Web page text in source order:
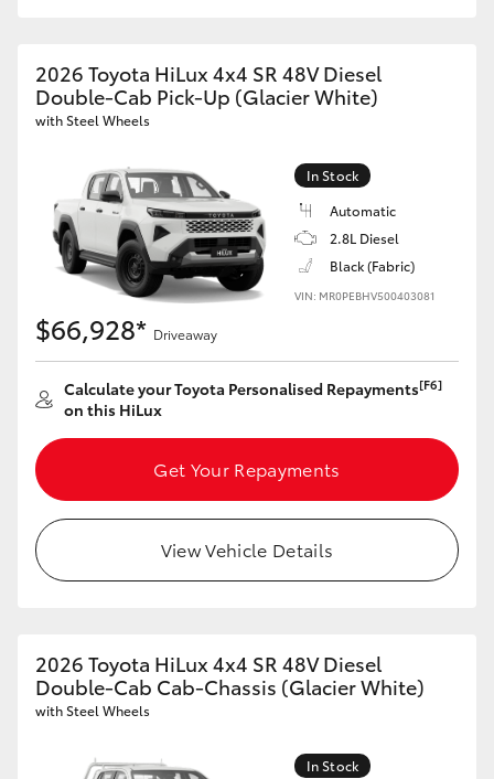
2026 Toyota HiLux 4x4 SR 48V Diesel
Double-Cab Pick-Up (Glacier White)
with Steel Wheels
In Stock
Automatic
2.8L Diesel
Black (Fabric)
VIN: MR0PEBHV500403081
$66,928* Driveaway
Calculate your Toyota Personalised Repayments[F6]
on this HiLux
Get Your Repayments
View Vehicle Details
2026 Toyota HiLux 4x4 SR 48V Diesel
Double-Cab Cab-Chassis (Glacier White)
with Steel Wheels
In Stock